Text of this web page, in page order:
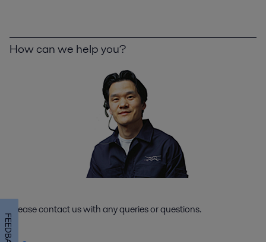
How can we help you?
Please contact us with any queries or questions.